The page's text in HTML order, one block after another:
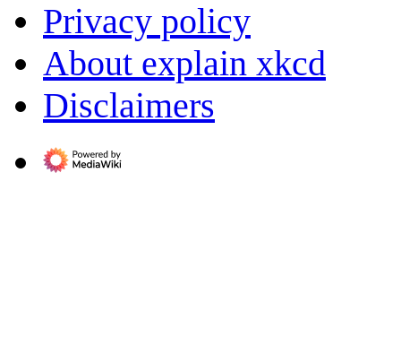
Privacy policy
About explain xkcd
Disclaimers